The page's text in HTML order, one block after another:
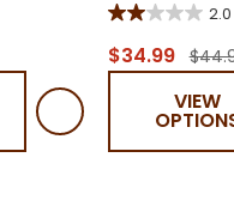
2.0
2.0
out
$34.99
VIEW